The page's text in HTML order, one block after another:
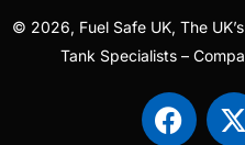
© 2026, Fuel Safe UK, The
Tank Specialists –